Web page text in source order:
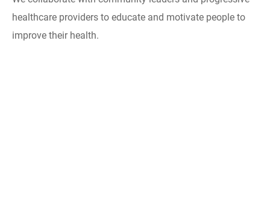
healthcare providers to educate and motivate people to
improve their health.